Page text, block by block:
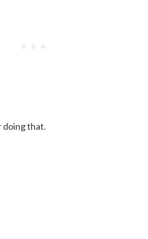
doing that.